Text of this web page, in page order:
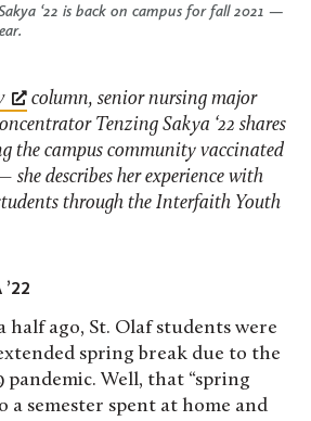
‘22 is back on campus for fall 2021 —
column, senior nursing major
Tenzing Sakya ‘22 shares
the campus community vaccinated
describes her experience with
through the Interfaith Youth
half ago, St. Olaf students were
spring break due to the
pandemic. Well, that “spring
a semester spent at home and